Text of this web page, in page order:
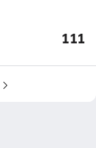
111